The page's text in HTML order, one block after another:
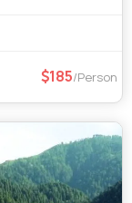
185/Person